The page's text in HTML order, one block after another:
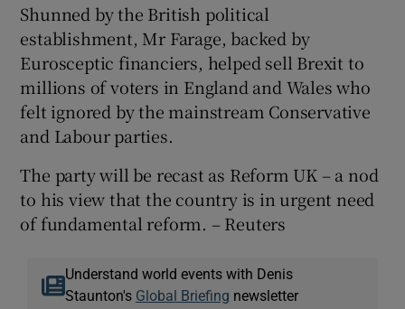
Shunned by the British political
establishment, Mr Farage, backed by
Eurosceptic financiers, helped sell Brexit to
millions of voters in England and Wales who
felt ignored by the mainstream Conservative
and Labour parties.
The party will be recast as Reform UK – a nod
to his view that the country is in urgent need
of fundamental reform. – Reuters
Understand world events with Denis
Staunton's Global Briefing newsletter